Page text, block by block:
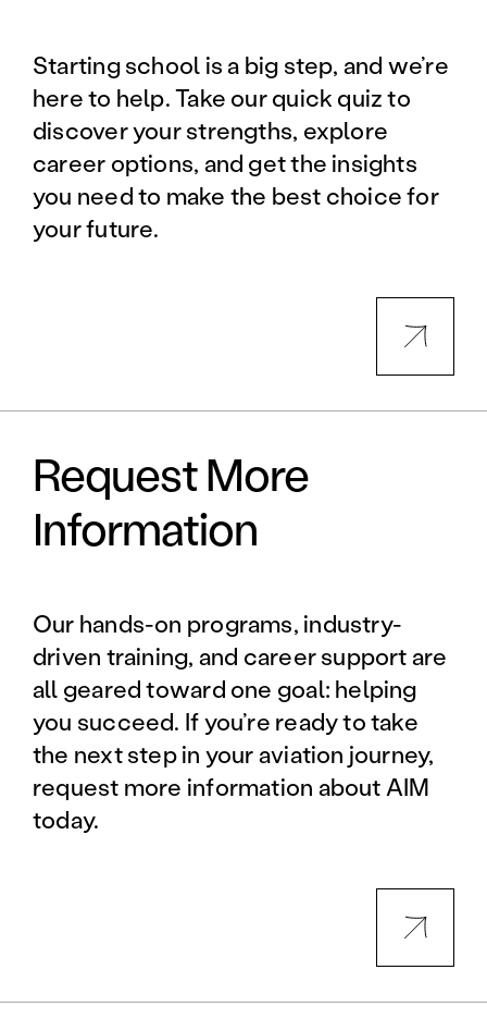
Starting school is a big step, and we’re
here to help. Take our quick quiz to
discover your strengths, explore
career options, and get the insights
you need to make the best choice for
your future.
Request More
Information
Our hands-on programs, industry-
driven training, and career support are
all geared toward one goal: helping
you succeed. If you’re ready to take
the next step in your aviation journey,
request more information about AIM
today.